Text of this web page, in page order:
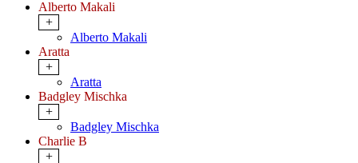
Alberto Makali
+
Alberto Makali
Aratta
+
Aratta
Badgley Mischka
+
Badgley Mischka
Charlie B
+